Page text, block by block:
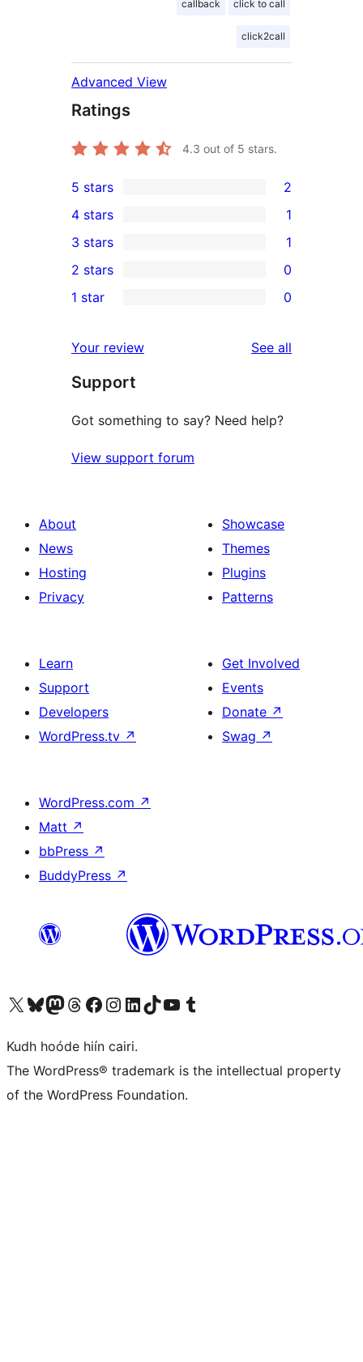
callback click to call
click2call
Advanced View
Ratings
4.3 out of 5 stars.
2
5-
star
reviews
5 stars 2
4-
star
review
4 stars 1
1
3-
star
3 stars 1
2-
reviews
2 stars 0
star
reviews
1 star 0
Your review See all
Support
Got something to say? Need help?
View support forum
About
News
Hosting
Privacy
Showcase
Themes
Plugins
Patterns
Learn
Support
Developers
WordPress.tv ↗
Get Involved
Events
Donate ↗
Swag ↗
WordPress.com ↗
Matt ↗
bbPress ↗
BuddyPress ↗
Visit our X (formerly Twitter) account
Visit our Bluesky account
Visit our Mastodon account
Visit our Threads account
Visit our Facebook page
Visit our Instagram account
Visit our LinkedIn account
Visit our TikTok account
Visit our YouTube channel
Visit our Tumblr account
Kudh hoóde hiín cairi.
The WordPress® trademark is the intellectual property
of the WordPress Foundation.